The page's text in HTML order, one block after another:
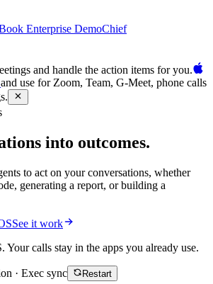
Enterprise DemoChief
and handle the action items for you.
and use for Zoom, Team, G-Meet, phone calls
into outcomes.
to act on your conversations, whether
generating a report, or building a
See it work
Your calls stay in the apps you already use.
· Exec sync Restart